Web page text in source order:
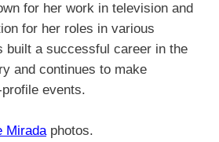
for her work in television and
for her roles in various
built a successful career in the
and continues to make
events.
Mirada photos.